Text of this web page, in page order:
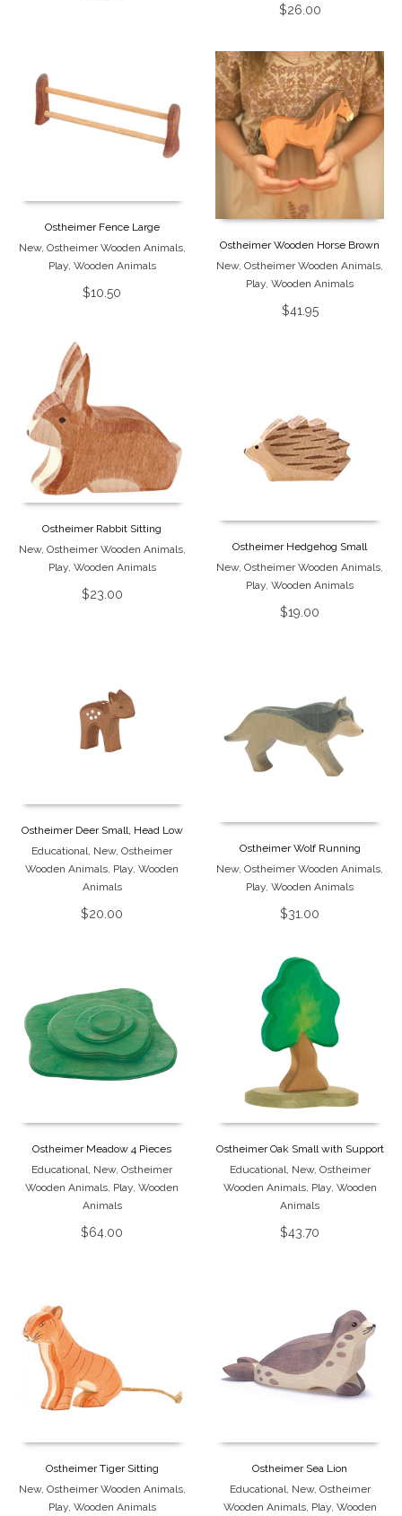
$26.00
Ostheimer Fence Large
New, Ostheimer Wooden Animals,
Play, Wooden Animals
$10.50
Ostheimer Wooden Horse Brown
New,Ostheimer Wooden Animals,
Play,Wooden Animals
$41.95
Ostheimer Rabbit Sitting
New, Ostheimer Wooden Animals,
Play, Wooden Animals
$23.00
Ostheimer Hedgehog Small
New,Ostheimer Wooden Animals,
Play,Wooden Animals
$19.00
Ostheimer Deer Small, Head Low
Educational New,Ostheimer
Wooden Animals Play ,Wooden
Animals
$20.00
Ostheimer Wolf Running
New,Ostheimer Wooden Animals
Play ,Wooden Animals
$31.00
Ostheimer Meadow 4 Pieces
Educational, New,Ostheimer
Wooden Animals, Play,Wooden
Animals
$64.00
Ostheimer Oak Small with Support
Educational, New, Ostheimer
Wooden Animals, Play, Wooden
Animals
$43.70
Ostheimer Tiger Sitting
New, Ostheimer Wooden Animals,
Play, Wooden Animals
Ostheimer Sea Lion
Educational New, Ostheimer
Wooden Animals, Play, Wooden